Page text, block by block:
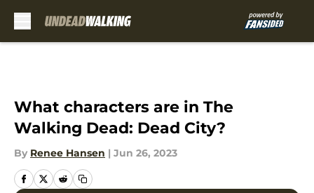
What characters are in The
Walking Dead: Dead City?
By Renee Hansen | Jun 26, 2023